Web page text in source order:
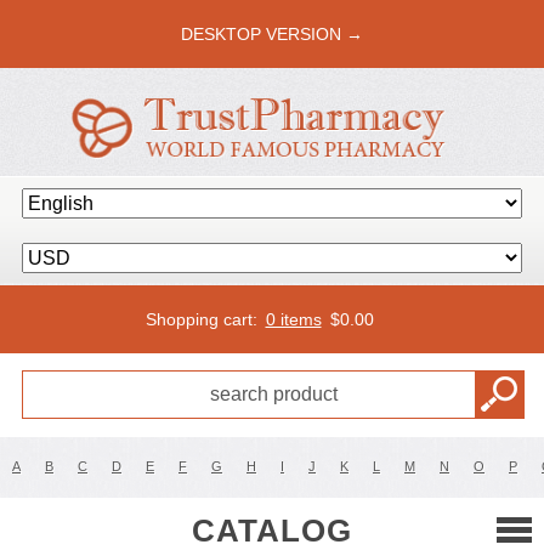
DESKTOP VERSION →
Shopping cart: 0 items $0.00
A B C D E F G H I J K L M N O P
CATALOG